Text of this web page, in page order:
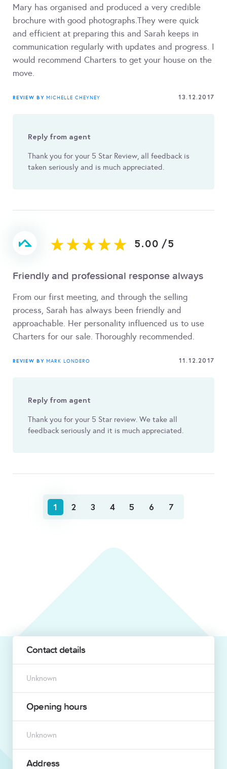
Mary has organised and produced a very credible
brochure with good photographs.They were quick
and efficient at preparing this and Sarah keeps in
communication regularly with updates and progress. I
would recommend Charters to get your house on the
move.
REVIEW BY MICHELLE CHEYNEY 13.12.2017
Reply from agent
Thank you for your 5 Star Review, all feedback is
taken seriously and is much appreciated.
5.00 /5
Friendly and professional response always
From our first meeting, and through the selling
process, Sarah has always been friendly and
approachable. Her personality influenced us to use
Charters for our sale. Thoroughly recommended.
REVIEW BY MARK LONDERO 11.12.2017
Reply from agent
Thank you for your 5 Star review. We take all
feedback seriously and it is much appreciated.
1 2 3 4 5 6 7
Contact details
Unknown
Opening hours
Unknown
Address